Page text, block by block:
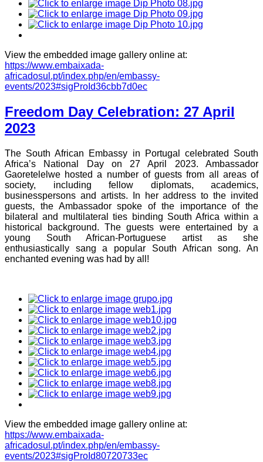
View the embedded image gallery online at:
https://www.embaixada-
africadosul.pt/index.php/en/embassy-
events/2023#sigProId36cbb7d0ec
Freedom Day Celebration: 27 April
2023
The South African Embassy in Portugal celebrated South
Africa’s National Day on 27 April 2023. Ambassador
Gaoretelelwe hosted a number of guests from all areas of
society, including fellow diplomats, academics,
businesspersons and artists. In her address to the invited
guests, the Ambassador spoke of the importance of the
bilateral and multilateral ties binding South Africa within a
historical background. The guests were entertained by a
young South African-Portuguese artist as she
enthusiastically sang a popular South African song. An
enchanted evening was had by all!
View the embedded image gallery online at:
https://www.embaixada-
africadosul.pt/index.php/en/embassy-
events/2023#sigProId80720733ec